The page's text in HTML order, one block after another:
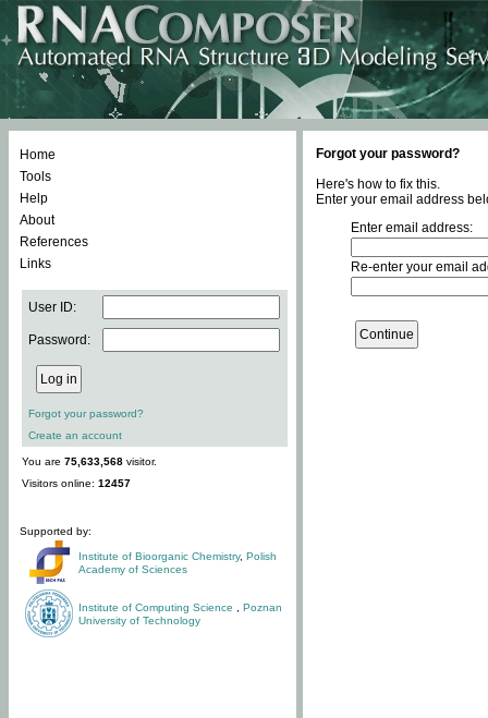
Home
Tools
Help
About
References
Links
User ID:
Password:
Forgot your password?
Create an account
You are 75,633,568 visitor.
Visitors online: 12457
Supported by:
Institute of Bioorganic Chemistry, Polish
Academy of Sciences
Institute of Computing Science
Poznan
University of Technology
Forgot your password?
Here's how to fix this.
Enter your email address
Enter email address:
Re-enter your email